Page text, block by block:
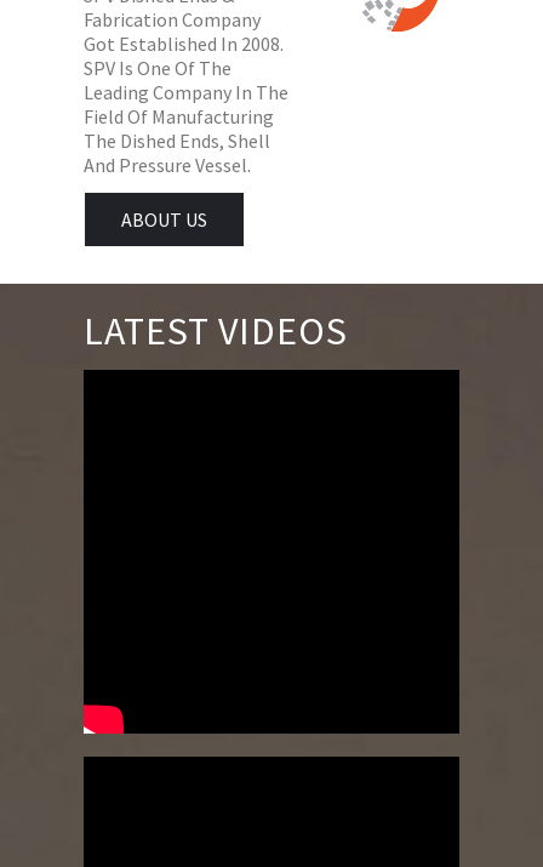
Fabrication Company
Got Established In 2008.
SPV Is One Of The
Leading Company In The
Field Of Manufacturing
The Dished Ends, Shell
And Pressure Vessel.
ABOUT US
LATEST VIDEOS